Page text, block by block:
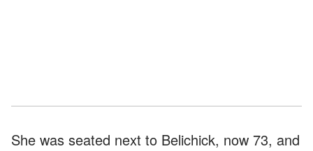
She was seated next to Belichick, now 73, and